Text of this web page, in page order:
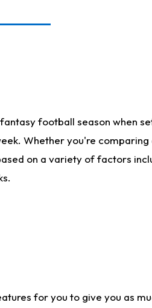
football season when
Whether you're
on a variety of factors
for you to give you as